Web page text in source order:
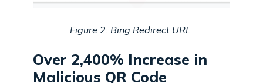
Figure 2: Bing Redirect URL
Over 2,400% Increase in
Malicious QR Code